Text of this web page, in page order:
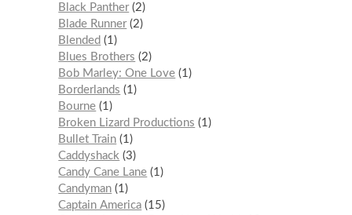
Black Panther 2
Blade Runner 2
Blended
1
Blues Brothers
2
Bob Marley: One Love 1
Borderlands
1
Bourne 1
Broken Lizard Productions
1
Bullet Train 1
Caddyshack
3
Candy Cane Lane 1
Candyman 1
Captain America 15